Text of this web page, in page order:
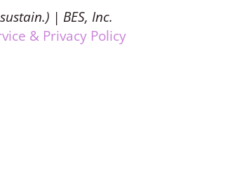
| BES, Inc.
& Privacy Policy